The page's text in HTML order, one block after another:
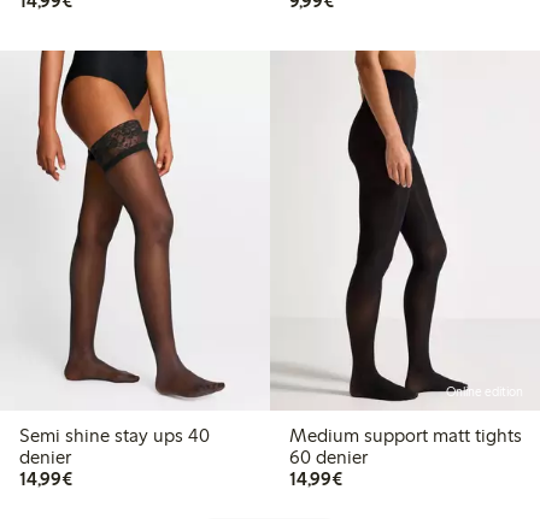
Semi shine stay ups 40
denier
14,99€€ 14,99
Online edition
Medium support matt tights
60 denier
14,99€€ 14,99